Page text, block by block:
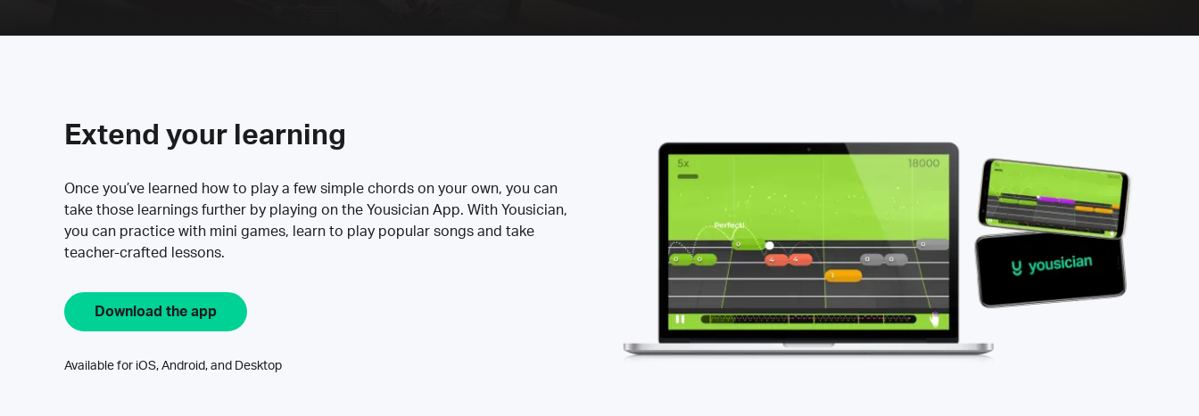
Extend your learning
Once you’ve learned how to play a few simple chords on your own, you can
take those learnings further by playing on the Yousician App. With Yousician,
you can practice with mini games, learn to play popular songs and take
teacher-crafted lessons.
Download the app
Available for iOS, Android, and Desktop